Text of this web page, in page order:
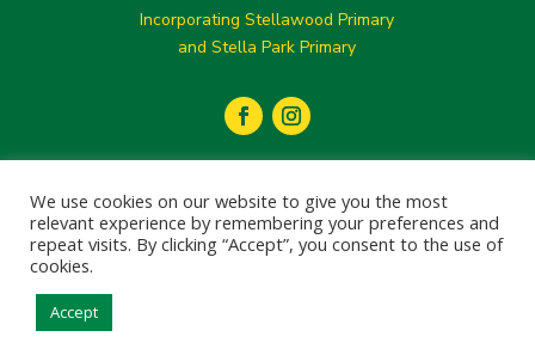
Incorporating Stellawood Primary
and Stella Park Primary
 031 205 1077
We use cookies on our website to give you the most
relevant experience by remembering your preferences and
repeat visits. By clicking “Accept”, you consent to the use of
cookies.
Accept